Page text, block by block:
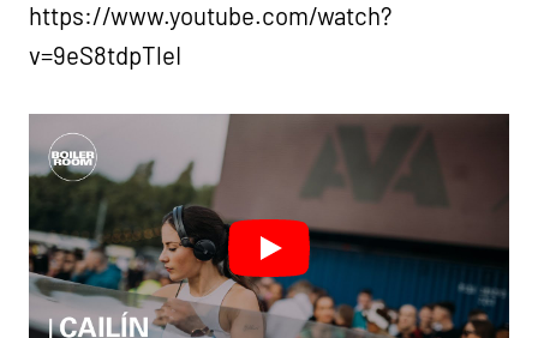
https://www.youtube.com/watch?
v=9eS8tdpTleI